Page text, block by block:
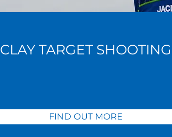
CLAY TARGET SHOOTING
FIND OUT MORE